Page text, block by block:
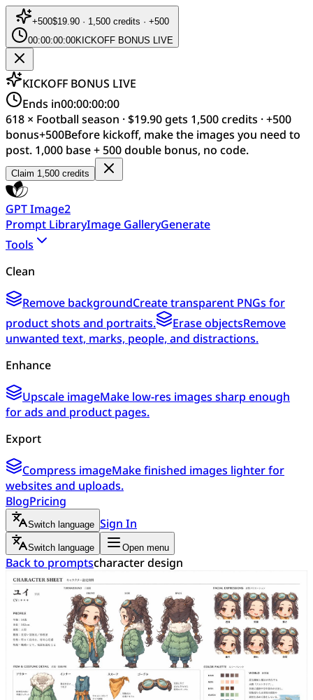
+500$19.90 · 1,500 credits · +500
00:00:00:00KICKOFF BONUS LIVE
KICKOFF BONUS LIVE
Ends in00:00:00:00
618 × Football season · $19.90 gets 1,500 credits · +500
bonus+500Before kickoff, make the images you need to
post. 1,000 base + 500 double bonus, no code.
Claim 1,500 credits
GPT Image2
Prompt LibraryImage GalleryGenerate
Tools
Clean
Remove backgroundCreate transparent PNGs for
product shots and portraits.
Erase objectsRemove
unwanted text, marks, people, and distractions.
Enhance
Upscale imageMake low-res images sharp enough
for ads and product pages.
Export
Compress imageMake finished images lighter for
websites and uploads.
BlogPricing
Switch language Sign In
Switch language Open menu
Back to promptscharacter design